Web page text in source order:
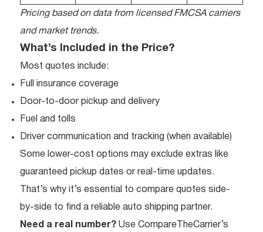
Pricing based on data from licensed FMCSA carriers
and market trends.
What’s Included in the Price?
Most quotes include:
Full insurance coverage
Door-to-door pickup and delivery
Fuel and tolls
Driver communication and tracking (when available)
Some lower-cost options may exclude extras like
guaranteed pickup dates or real-time updates.
That’s why it’s essential to compare quotes side-
by-side to find a reliable auto shipping partner.
Need a real number? Use CompareTheCarrier’s